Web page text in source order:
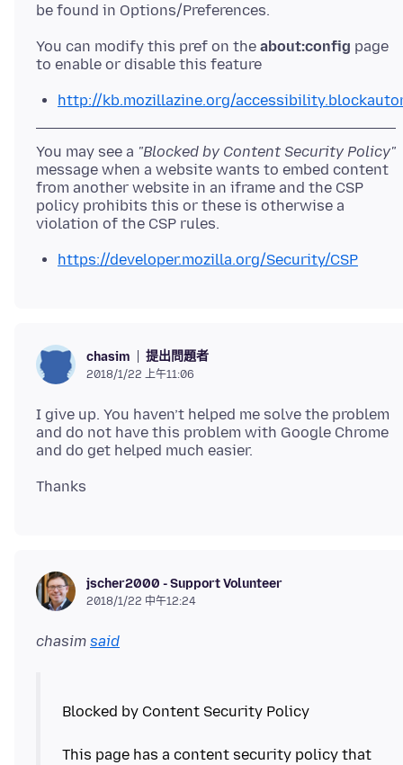
You can modify this pref on the about:config page
http://kb.mozillazine.org/
You may see a "Blocked by Content Security Policy"
message when a website wants to embed content
from another website in an iframe and the CSP
policy prohibits this or these is otherwise a
https://developer.mozilla.org/Security/CSP
chasim 提出問題者
2018/1/22 上午11:06
I give up. You haven’t helped me solve the problem
and do not have this problem with Google Chrome
jscher2000 - Support Volunteer
2018/1/22 中午12:24
chasim said
Blocked by Content Security Policy
This page has a content security policy that